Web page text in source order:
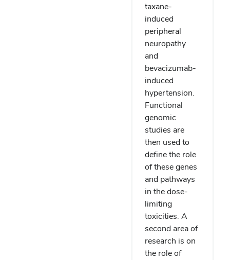
taxane-
induced
peripheral
neuropathy
and
bevacizumab-
induced
hypertension.
Functional
genomic
studies are
then used to
define the role
of these genes
and pathways
in the dose-
limiting
toxicities. A
second area of
research is on
the role of